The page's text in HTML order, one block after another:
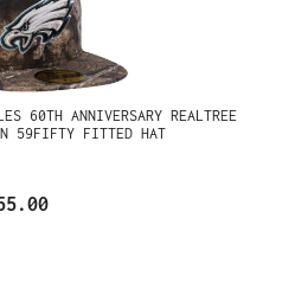
60TH ANNIVERSARY REALTREE
59FIFTY FITTED HAT